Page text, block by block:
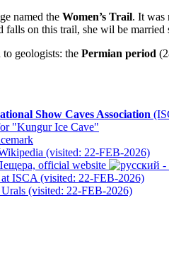
named the Women’s Trail. It was
falls on this trail, she wil be married
geologists: the Permian period
Show Caves Association
"Kungur Ice Cave"
(visited: 22-FEB-2026)
official website
ISCA (visited: 22-FEB-2026)
(visited: 22-FEB-2026)